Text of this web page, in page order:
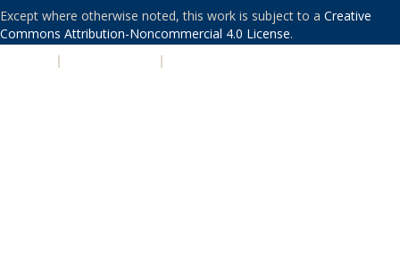
Except where otherwise noted, this work is subject to a Creative
Commons Attribution-Noncommercial 4.0 License.
| |